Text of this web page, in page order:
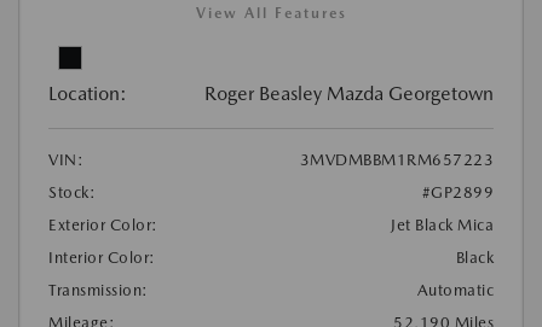
View All Features
Location: Roger Beasley Mazda Georgetown
VIN:
3MVDMBBM1RM657223
Stock:
#GP2899
Exterior Color:
Jet Black Mica
Interior Color:
Black
Transmission:
Automatic
Mileage:
52,190 Miles